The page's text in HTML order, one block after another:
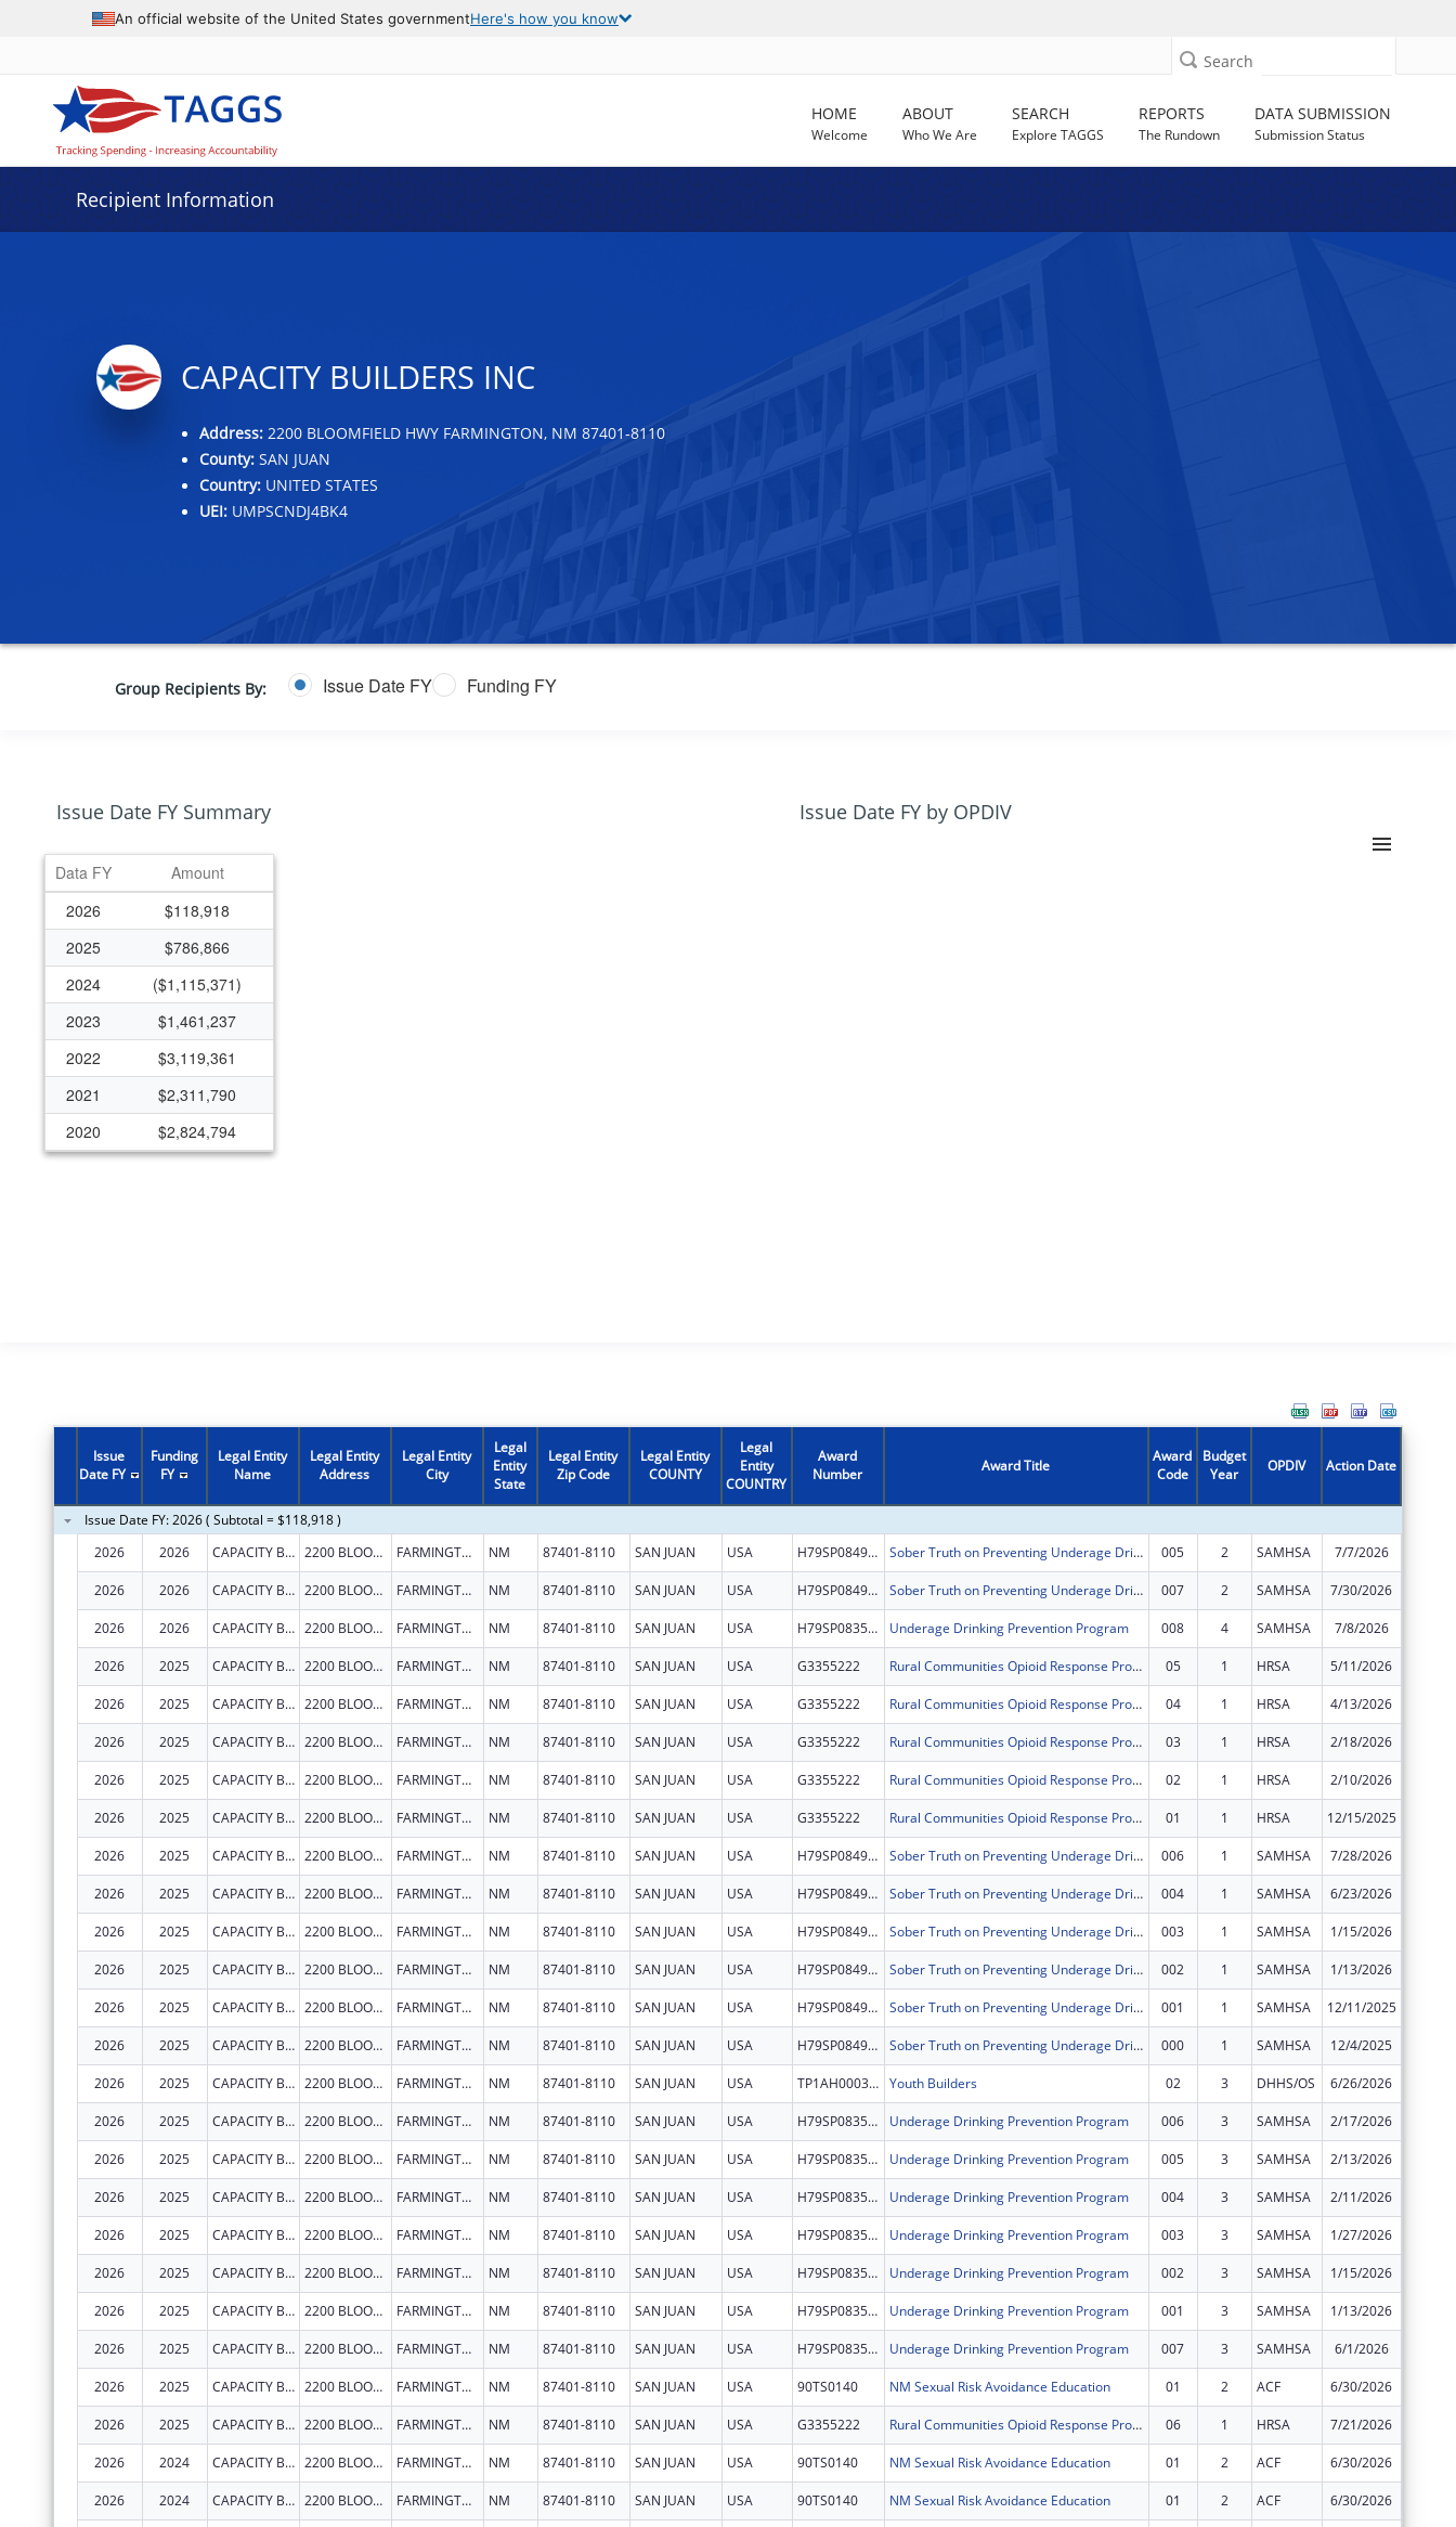
An official website of the United States governmentHere's how you know
Search
HOME
Welcome
ABOUT
Who We Are
SEARCH
Explore TAGGS
REPORTS
The Rundown
DATA SUBMISSION
Submission Status
Recipient Information
CAPACITY BUILDERS INC
Address:2200 BLOOMFIELD HWY FARMINGTON, NM 87401-8110
County:SAN JUAN
Country:UNITED STATES
UEI:UMPSCNDJ4BK4
Group Recipients By: Issue Date FY Funding FY
Issue Date FY Summary
Data grid with 18 rows and 2 columns
Data FY
Amount
2026
$118,918
2025
$786,866
2024
($1,115,371)
2023
$1,461,237
2022
$3,119,361
2021
$2,311,790
2020
$2,824,794
2012
$988,184
2011
$988,184
2010
$988,184
2009
$249,716
Issue Date FY by OPDIV
Issue
Date FY
Funding
FY
Legal Entity
Name
Legal Entity
Address
Legal Entity
City
Legal
Entity
State
Legal Entity
Zip Code
Legal Entity
COUNTY
Legal
Entity
COUNTRY
Award
Number
Award Title
Award
Code
Budget
Year
OPDIV Action Date
Issue Date FY: 2026 ( Subtotal = $118,918 )
2026
2026 CAPACITY BUILDERS INC 2200 BLOOMFIELD HWY FARMINGTON NM 87401-8110 SAN JUAN USA H79SP084956 Sober Truth on Preventing Underage Drinking Act Grants for the Western Navajo Agency Region 005 2 SAMHSA 7/7/2026
2026 2026 CAPACITY BUILDERS INC 2200 BLOOMFIELD HWY FARMINGTON NM 87401-8110 SAN JUAN USA H79SP084956 Sober Truth on Preventing Underage Drinking Act Grants for the Western Navajo Agency Region 007 2 SAMHSA 7/30/2026
2026 2026 CAPACITY BUILDERS INC 2200 BLOOMFIELD HWY FARMINGTON NM 87401-8110 SAN JUAN USA H79SP083577 Underage Drinking Prevention Program 008 4 SAMHSA 7/8/2026
2026 2025 CAPACITY BUILDERS INC 2200 BLOOMFIELD HWY FARMINGTON NM 87401-8110 SAN JUAN USA G3355222 Rural Communities Opioid Response Program - Pathways 05 1 HRSA 5/11/2026
2026 2025 CAPACITY BUILDERS INC 2200 BLOOMFIELD HWY FARMINGTON NM 87401-8110 SAN JUAN USA G3355222 Rural Communities Opioid Response Program - Pathways 04 1 HRSA 4/13/2026
2026 2025 CAPACITY BUILDERS INC 2200 BLOOMFIELD HWY FARMINGTON NM 87401-8110 SAN JUAN USA G3355222 Rural Communities Opioid Response Program - Pathways 03 1 HRSA 2/18/2026
2026 2025 CAPACITY BUILDERS INC 2200 BLOOMFIELD HWY FARMINGTON NM 87401-8110 SAN JUAN USA G3355222 Rural Communities Opioid Response Program - Pathways 02 1 HRSA 2/10/2026
2026 2025 CAPACITY BUILDERS INC 2200 BLOOMFIELD HWY FARMINGTON NM 87401-8110 SAN JUAN USA G3355222 Rural Communities Opioid Response Program - Pathways 01 1 HRSA 12/15/2025
2026 2025 CAPACITY BUILDERS INC 2200 BLOOMFIELD HWY FARMINGTON NM 87401-8110 SAN JUAN USA H79SP084956 Sober Truth on Preventing Underage Drinking Act Grants for the Western Navajo Agency Region 006 1 SAMHSA 7/28/2026
2026 2025 CAPACITY BUILDERS INC 2200 BLOOMFIELD HWY FARMINGTON NM 87401-8110 SAN JUAN USA H79SP084956 Sober Truth on Preventing Underage Drinking Act Grants for the Western Navajo Agency Region 004 1 SAMHSA 6/23/2026
2026 2025 CAPACITY BUILDERS INC 2200 BLOOMFIELD HWY FARMINGTON NM 87401-8110 SAN JUAN USA H79SP084956 Sober Truth on Preventing Underage Drinking Act Grants for the Western Navajo Agency Region 003 1 SAMHSA 1/15/2026
2026 2025 CAPACITY BUILDERS INC 2200 BLOOMFIELD HWY FARMINGTON NM 87401-8110 SAN JUAN USA H79SP084956 Sober Truth on Preventing Underage Drinking Act Grants for the Western Navajo Agency Region 002 1 SAMHSA 1/13/2026
2026 2025 CAPACITY BUILDERS INC 2200 BLOOMFIELD HWY FARMINGTON NM 87401-8110 SAN JUAN USA H79SP084956 Sober Truth on Preventing Underage Drinking Act Grants for the Western Navajo Agency Region 001 1 SAMHSA 12/11/2025
2026 2025 CAPACITY BUILDERS INC 2200 BLOOMFIELD HWY FARMINGTON NM 87401-8110 SAN JUAN USA H79SP084956 Sober Truth on Preventing Underage Drinking Act Grants for the Western Navajo Agency Region 000 1 SAMHSA 12/4/2025
2026 2025 CAPACITY BUILDERS INC 2200 BLOOMFIELD HWY FARMINGTON NM 87401-8110 SAN JUAN USA TP1AH000321 Youth Builders 02 3 DHHS/OS 6/26/2026
2026 2025 CAPACITY BUILDERS INC 2200 BLOOMFIELD HWY FARMINGTON NM 87401-8110 SAN JUAN USA H79SP083577 Underage Drinking Prevention Program 006 3 SAMHSA 2/17/2026
2026 2025 CAPACITY BUILDERS INC 2200 BLOOMFIELD HWY FARMINGTON NM 87401-8110 SAN JUAN USA H79SP083577 Underage Drinking Prevention Program 005 3 SAMHSA 2/13/2026
2026 2025 CAPACITY BUILDERS INC 2200 BLOOMFIELD HWY FARMINGTON NM 87401-8110 SAN JUAN USA H79SP083577 Underage Drinking Prevention Program 004 3 SAMHSA 2/11/2026
2026 2025 CAPACITY BUILDERS INC 2200 BLOOMFIELD HWY FARMINGTON NM 87401-8110 SAN JUAN USA H79SP083577 Underage Drinking Prevention Program 003 3 SAMHSA 1/27/2026
2026 2025 CAPACITY BUILDERS INC 2200 BLOOMFIELD HWY FARMINGTON NM 87401-8110 SAN JUAN USA H79SP083577 Underage Drinking Prevention Program 002 3 SAMHSA 1/15/2026
2026 2025 CAPACITY BUILDERS INC 2200 BLOOMFIELD HWY FARMINGTON NM 87401-8110 SAN JUAN USA H79SP083577 Underage Drinking Prevention Program 001 3 SAMHSA 1/13/2026
2026 2025 CAPACITY BUILDERS INC 2200 BLOOMFIELD HWY FARMINGTON NM 87401-8110 SAN JUAN USA H79SP083577 Underage Drinking Prevention Program 007 3 SAMHSA 6/1/2026
2026 2025 CAPACITY BUILDERS INC 2200 BLOOMFIELD HWY FARMINGTON NM 87401-8110 SAN JUAN USA 90TS0140 NM Sexual Risk Avoidance Education 01 2 ACF 6/30/2026
2026 2025 CAPACITY BUILDERS INC 2200 BLOOMFIELD HWY FARMINGTON NM 87401-8110 SAN JUAN USA G3355222 Rural Communities Opioid Response Program - Pathways 06 1 HRSA 7/21/2026
2026 2024 CAPACITY BUILDERS INC 2200 BLOOMFIELD HWY FARMINGTON NM 87401-8110 SAN JUAN USA 90TS0140 NM Sexual Risk Avoidance Education 01 2 ACF 6/30/2026
2026 2024 CAPACITY BUILDERS INC 2200 BLOOMFIELD HWY FARMINGTON NM 87401-8110 SAN JUAN USA 90TS0140 NM Sexual Risk Avoidance Education 01 2 ACF 6/30/2026